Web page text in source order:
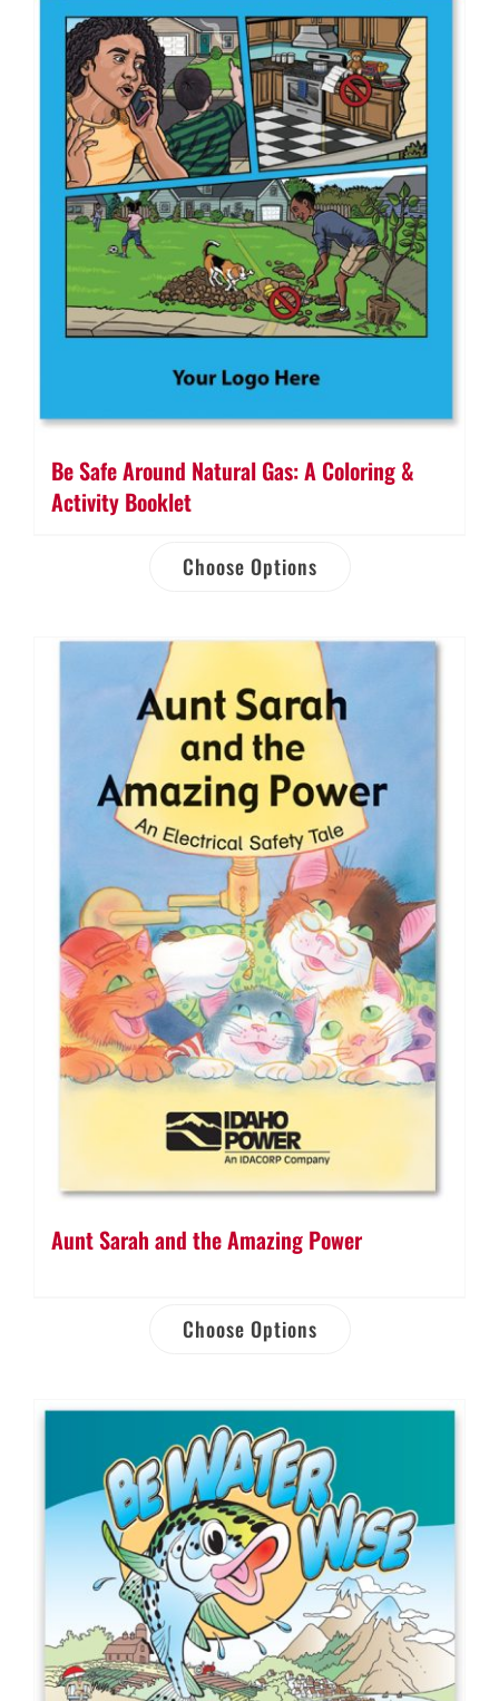
Be Safe Around Natural Gas: A Coloring &
Activity Booklet
Choose Options
Aunt Sarah and the Amazing Power
Choose Options